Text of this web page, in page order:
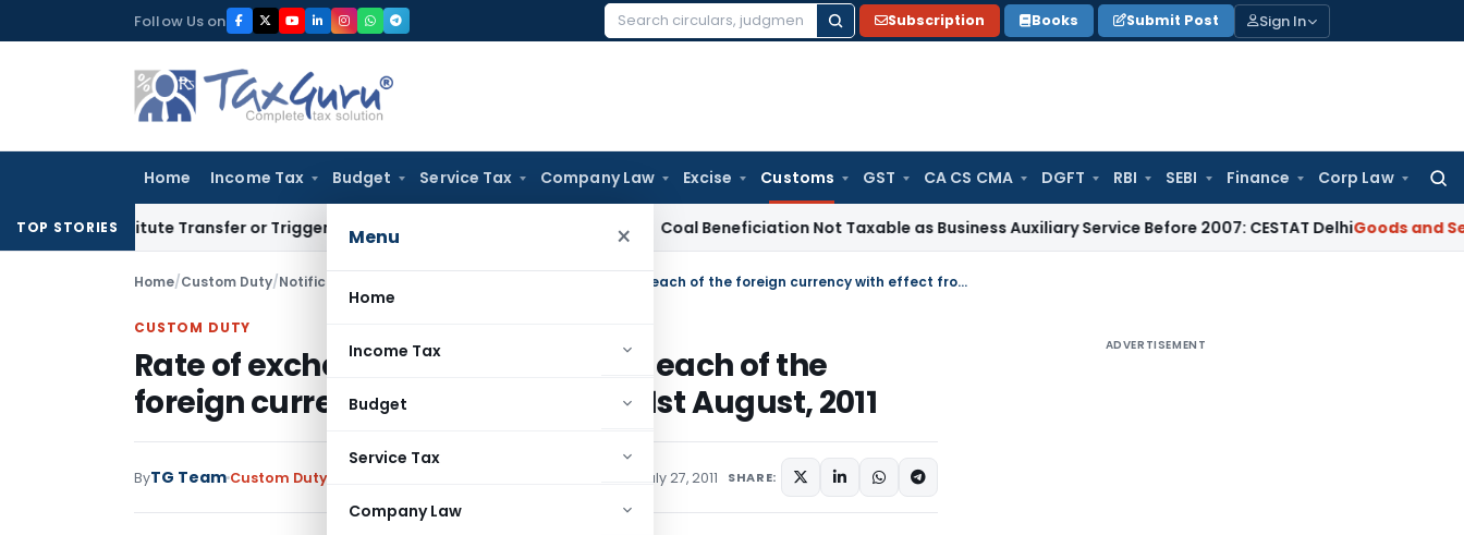
to
Follow Us on
Search
Subscription Books Submit Post Sign In
Home Income Tax Budget Service Tax Company Law Excise Customs GST CA CS CMA DGFT RBI SEBI Finance Corp Law
Menu ×
Home
Income Tax
Budget
Service Tax
Company Law
TOP STORIESTransfer or Trigger Capital Gains: ITAT Kolkata Coal Beneficiation Not Taxable as Business Auxiliary Service Before 2007: CESTAT DelhiGoods and Services
Home/Custom Duty/Notifications N.T. Rate of exchange of conversion of each of the foreign currency with effect from 1st August, 2011
CUSTOM DUTY
Rate of exchange of conversion of each of the
foreign currency with effect from 1st August, 2011
ByTG Team Custom Duty July 27, 2011 SHARE:
ADVERTISEMENT